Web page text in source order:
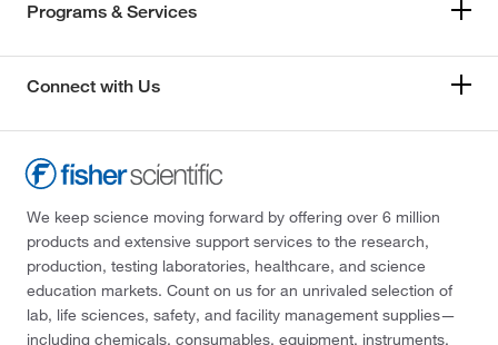
Programs & Services
Connect with Us
We keep science moving forward by offering over 6 million
products and extensive support services to the research,
production, testing laboratories, healthcare, and science
education markets. Count on us for an unrivaled selection of
lab, life sciences, safety, and facility management supplies—
including chemicals, consumables, equipment, instruments,